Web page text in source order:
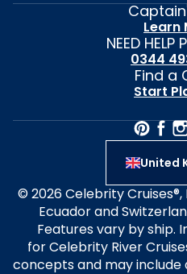
Learn
NEED HELP
0344
Find a
Start
United
© 2026 Celebrity Cruises®,
Ecuador and
Features vary by ship.
for Celebrity River
concepts and may